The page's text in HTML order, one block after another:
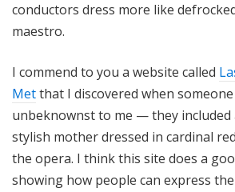
conductors dress more like
maestro.
I commend to you a website called
Metthat I discovered when
unbeknownst to me — they
stylish mother dressed in cardinal
the opera. I think this site does a
showing how people can express